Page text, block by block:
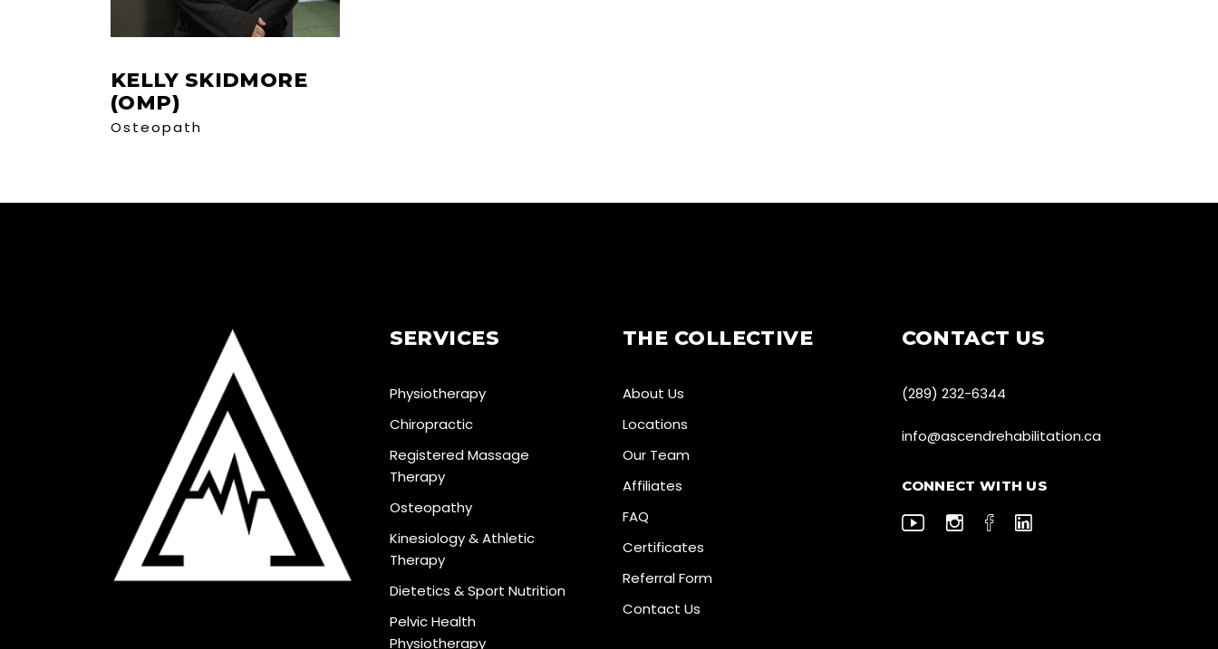
KELLY SKIDMORE
(OMP)
Osteopath
SERVICES
Physiotherapy
Chiropractic
Registered Massage
Therapy
Osteopathy
Kinesiology & Athletic
Therapy
Dietetics & Sport Nutrition
Pelvic Health
Physiotherapy
THE COLLECTIVE
About Us
Locations
Our Team
Affiliates
FAQ
Certificates
Referral Form
Contact Us
CONTACT US
(289) 232-6344
info@ascendrehabilitation.ca
CONNECT WITH US